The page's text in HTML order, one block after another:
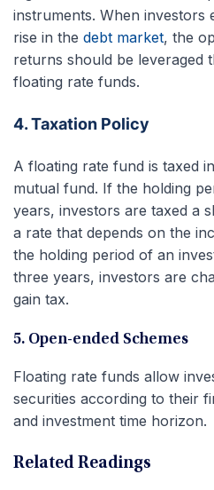
instruments. When investors
rise in the debt market, the
returns should be leveraged
floating rate funds.
4. Taxation Policy
A floating rate fund is taxed
mutual fund. If the holding
years, investors are taxed a
a rate that depends on the
the holding period of an
three years, investors are
gain tax.
5. Open-ended Schemes
Floating rate funds allow
securities according to their
and investment time horizon.
Related Readings